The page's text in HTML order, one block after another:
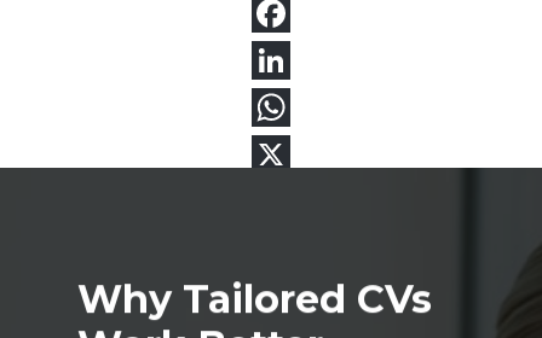
Why Tailored CVs